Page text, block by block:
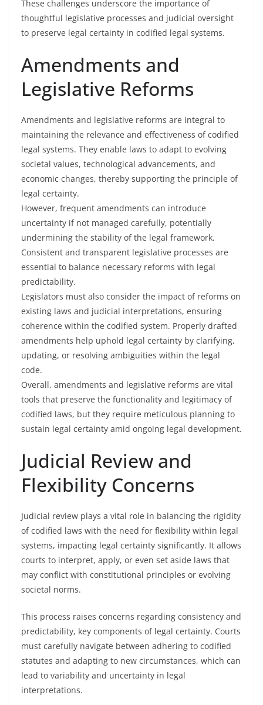
These challenges underscore the importance of
thoughtful legislative processes and judicial oversight
to preserve legal certainty in codified legal systems.
Amendments and
Legislative Reforms
Amendments and legislative reforms are integral to
maintaining the relevance and effectiveness of codified
legal systems. They enable laws to adapt to evolving
societal values, technological advancements, and
economic changes, thereby supporting the principle of
legal certainty.
However, frequent amendments can introduce
uncertainty if not managed carefully, potentially
undermining the stability of the legal framework.
Consistent and transparent legislative processes are
essential to balance necessary reforms with legal
predictability.
Legislators must also consider the impact of reforms on
existing laws and judicial interpretations, ensuring
coherence within the codified system. Properly drafted
amendments help uphold legal certainty by clarifying,
updating, or resolving ambiguities within the legal
code.
Overall, amendments and legislative reforms are vital
tools that preserve the functionality and legitimacy of
codified laws, but they require meticulous planning to
sustain legal certainty amid ongoing legal development.
Judicial Review and
Flexibility Concerns
Judicial review plays a vital role in balancing the rigidity
of codified laws with the need for flexibility within legal
systems, impacting legal certainty significantly. It allows
courts to interpret, apply, or even set aside laws that
may conflict with constitutional principles or evolving
societal norms.
This process raises concerns regarding consistency and
predictability, key components of legal certainty. Courts
must carefully navigate between adhering to codified
statutes and adapting to new circumstances, which can
lead to variability and uncertainty in legal
interpretations.